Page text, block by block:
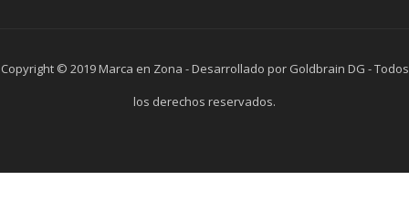
Copyright © 2019 Marca en Zona - Desarrollado por Goldbrain DG - Todos
los derechos reservados.